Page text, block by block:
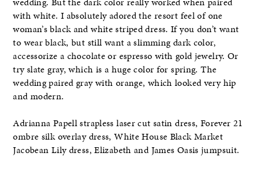
with white. I absolutely adored the resort feel of one
woman’s black and white striped dress. If you don’t want
to wear black, but still want a slimming dark color,
accessorize a chocolate or espresso with gold jewelry. Or
try slate gray, which is a huge color for spring. The
wedding paired gray with orange, which looked very hip
and modern.
Adrianna Papell strapless laser cut satin dress, Forever 21
ombre silk overlay dress, White House Black Market
Jacobean Lily dress, Elizabeth and James Oasis jumpsuit.